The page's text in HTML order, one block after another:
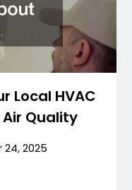
Local HVAC
Quality
2025